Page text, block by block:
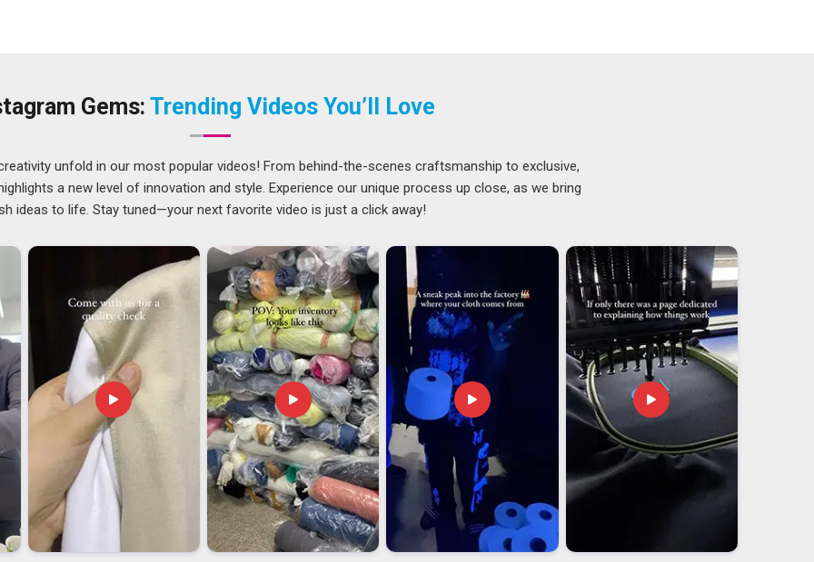
focus stays firmly on products that feel considered and
a bit riding on every single unit when the buyer inAndhra
Pradeshwho source decorative textiles for global
abroad in
Andhra Pradeshadds another layer of
Customised Cushions Exporters in Andhra Pradesh,
well-made, carefully packed, export-ready products
Gems: Trending Videos You’ll Love
unfold in our most popular videos! From behind-the-scenes craftsmanship to exclusive,
a new level of innovation and style. Experience our unique process up close, as we bring
ideas to life. Stay tuned—your next favorite video is just a click away!